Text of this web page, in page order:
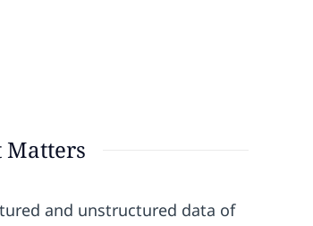
Matters
and unstructured data of